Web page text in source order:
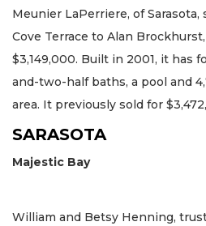
Meunier LaPerriere, of
Cove Terrace to Alan
$3,149,000. Built in 2001, it has
and-two-half baths, a pool and
area. It previously sold for
SARASOTA
Majestic Bay
William and Betsy Henning,